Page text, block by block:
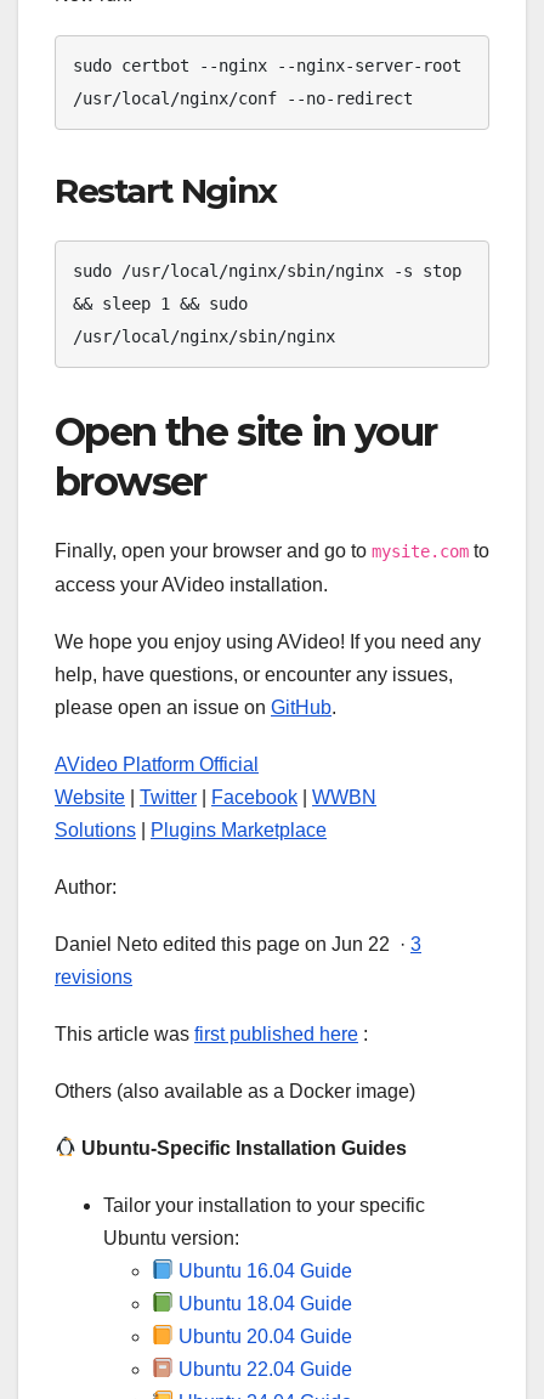
sudo certbot --nginx --nginx-server-root
/usr/local/nginx/conf --no-redirect
Restart Nginx
sudo /usr/local/nginx/sbin/nginx -s stop
&& sleep 1 && sudo
/usr/local/nginx/sbin/nginx
Open the site in your
browser
Finally, open your browser and go to mysite.com to
access your AVideo installation.
We hope you enjoy using AVideo! If you need any
help, have questions, or encounter any issues,
please open an issue on GitHub.
AVideo Platform Official
Website
Twitter Facebook
WWBN
Solutions
Plugins Marketplace
Author:
Daniel Neto edited this page on Jun 22 · 3
revisions
This article was first published here :
Others (also available as a Docker image)
Ubuntu-Specific Installation Guides
Tailor your installation to your specific
Ubuntu version:
Ubuntu 16.04 Guide
Ubuntu 18.04 Guide
Ubuntu 20.04 Guide
Ubuntu 22.04 Guide